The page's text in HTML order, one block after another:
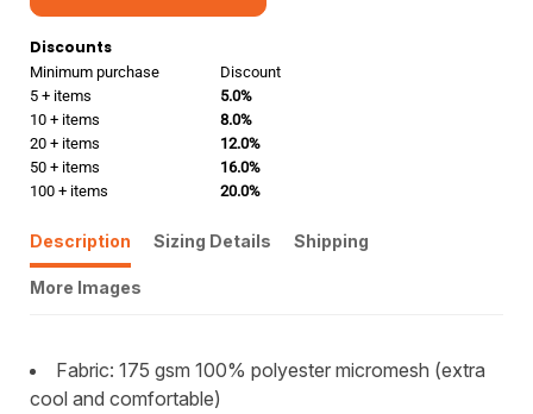
Discounts
Minimum purchase
Discount
5 + items
5.0%
10 + items
8.0%
20 + items
12.0%
50 + items
16.0%
100 + items
20.0%
Description Sizing Details Shipping
More Images
Fabric: 175 gsm 100% polyester micromesh (extra
cool and comfortable)